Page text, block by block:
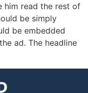
him read the rest of
be simply
be embedded
ad. The headline